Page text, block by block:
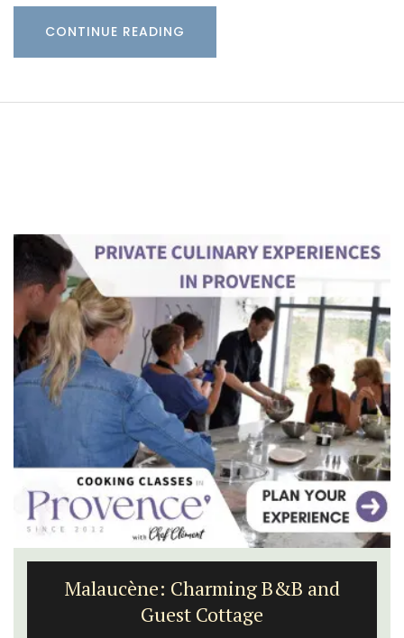
CONTINUE READING
Seaside Villefranche 1-Bedroom
Apartment